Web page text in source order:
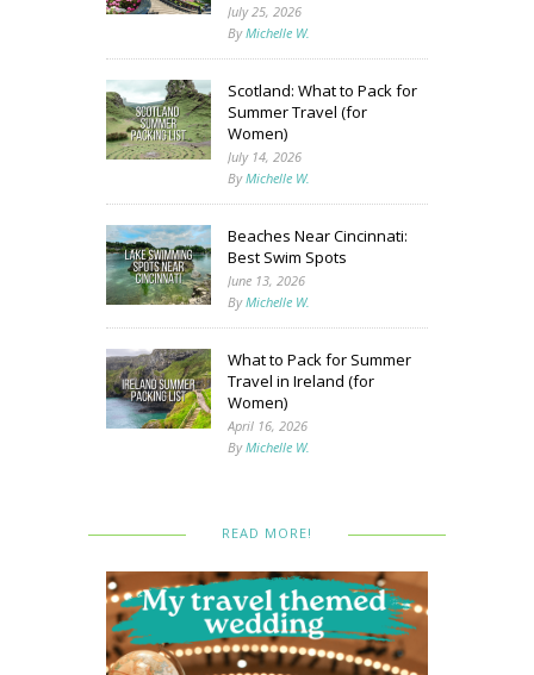
July 25, 2026
ByMichelle W.
Scotland: What to Pack for
Summer Travel (for
Women)
July 14, 2026
ByMichelle W.
Beaches Near Cincinnati:
Best Swim Spots
June 13, 2026
ByMichelle W.
What to Pack for Summer
Travel in Ireland (for
Women)
April 16, 2026
ByMichelle W.
READ MORE!